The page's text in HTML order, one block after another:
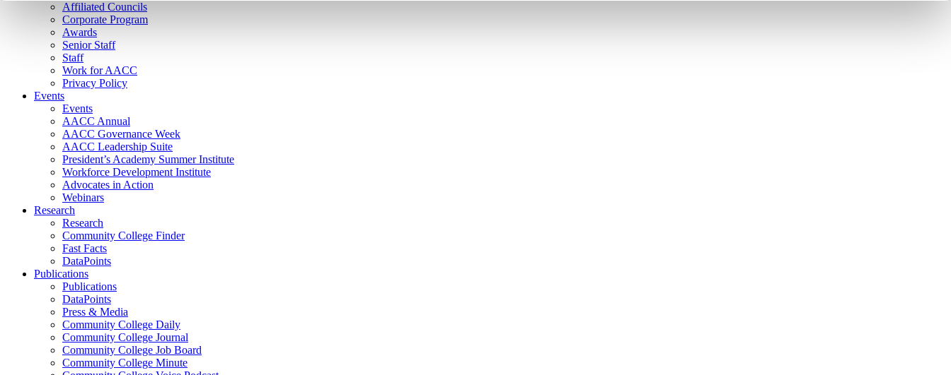
Affiliated Councils
Corporate Program
Awards
Senior Staff
Staff
Work for AACC
Privacy Policy
Events
Events
AACC Annual
AACC Governance Week
AACC Leadership Suite
President’s Academy Summer Institute
Workforce Development Institute
Advocates in Action
Webinars
Research
Research
Community College Finder
Fast Facts
DataPoints
Publications
Publications
DataPoints
Press & Media
Community College Daily
Community College Journal
Community College Job Board
Community College Minute